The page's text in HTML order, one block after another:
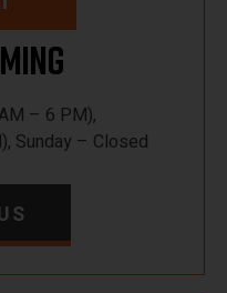
– 6 PM),
Sunday – Closed